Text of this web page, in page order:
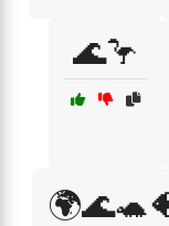
🌊🦩